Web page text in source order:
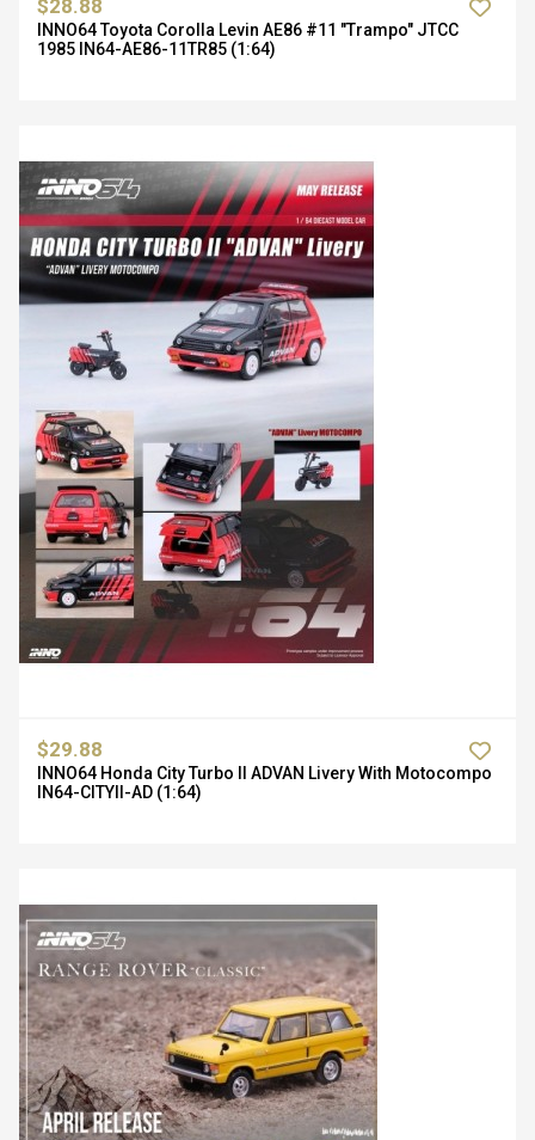
$28.88
INNO64 Toyota Corolla Levin AE86 #11 "Trampo" JTCC
1985 IN64-AE86-11TR85 (1:64)
$29.88
INNO64 Honda City Turbo II ADVAN Livery With Motocompo
IN64-CITYII-AD (1:64)